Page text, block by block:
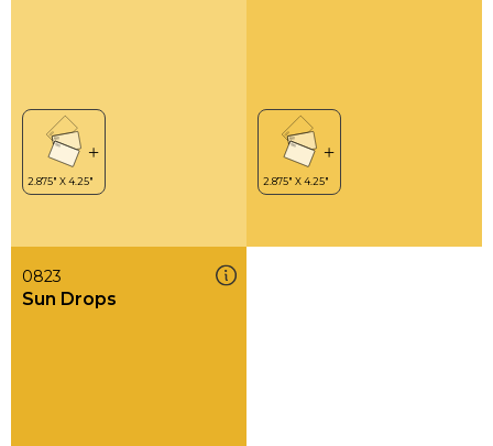
0823
Sun Drops